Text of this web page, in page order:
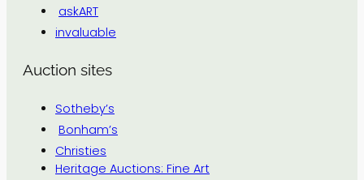
askART
invaluable
Auction sites
Sotheby’s
Bonham’s
Christies
Heritage Auctions: Fine Art